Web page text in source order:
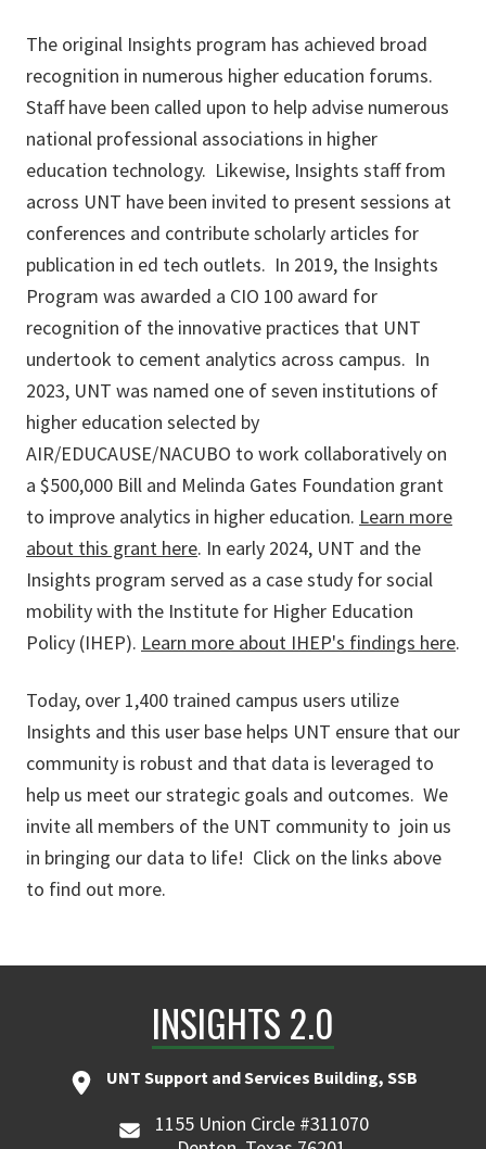
The original Insights program has achieved broad
recognition in numerous higher education forums.
Staff have been called upon to help advise numerous
national professional associations in higher
education technology. Likewise, Insights staff from
across UNT have been invited to present sessions at
conferences and contribute scholarly articles for
publication in ed tech outlets. In 2019, the Insights
Program was awarded a CIO 100 award for
recognition of the innovative practices that UNT
undertook to cement analytics across campus. In
2023, UNT was named one of seven institutions of
higher education selected by
AIR/EDUCAUSE/NACUBO to work collaboratively on
a $500,000 Bill and Melinda Gates Foundation grant
to improve analytics in higher education. Learn more
about this grant here. In early 2024, UNT and the
Insights program served as a case study for social
mobility with the Institute for Higher Education
Policy (IHEP). Learn more about IHEP's findings here.
Today, over 1,400 trained campus users utilize
Insights and this user base helps UNT ensure that our
community is robust and that data is leveraged to
help us meet our strategic goals and outcomes. We
invite all members of the UNT community to join us
in bringing our data to life! Click on the links above
to find out more.
INSIGHTS 2.0
UNT Support and Services Building, SSB
1155 Union Circle #311070